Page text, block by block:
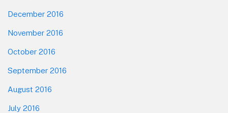
December 2016
November 2016
October 2016
September 2016
August 2016
July 2016